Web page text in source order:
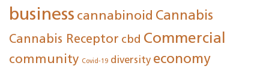
business cannabinoid Cannabis
Cannabis Receptor cbd Commercial
community Covid-19 diversity economy